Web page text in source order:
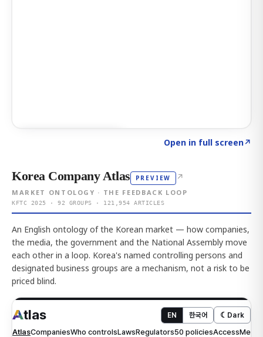
Open in full screen↗
Korea Company Atlas PREVIEW ↗
MARKET ONTOLOGY · THE FEEDBACK LOOP
KFTC 2025 · 92 GROUPS · 121,954 ARTICLES
An English ontology of the Korean market — how companies,
the media, the government and the National Assembly move
each other in a loop. Korea's named controlling persons and
designated business groups are a mechanism, not a risk to be
priced blind.